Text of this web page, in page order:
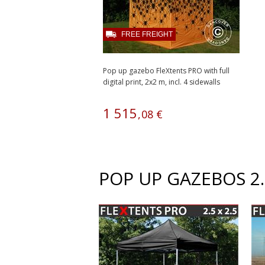
Pop up gazebo FleXtents PRO with full
digital print, 2x2 m, incl. 4 sidewalls
1 515,08 €
FREE FREIGHT
POP UP GAZEBOS